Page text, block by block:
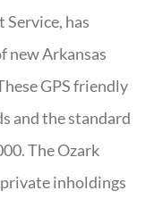
Service, has
new Arkansas
GPS friendly
and the standard
The Ozark
inholdings